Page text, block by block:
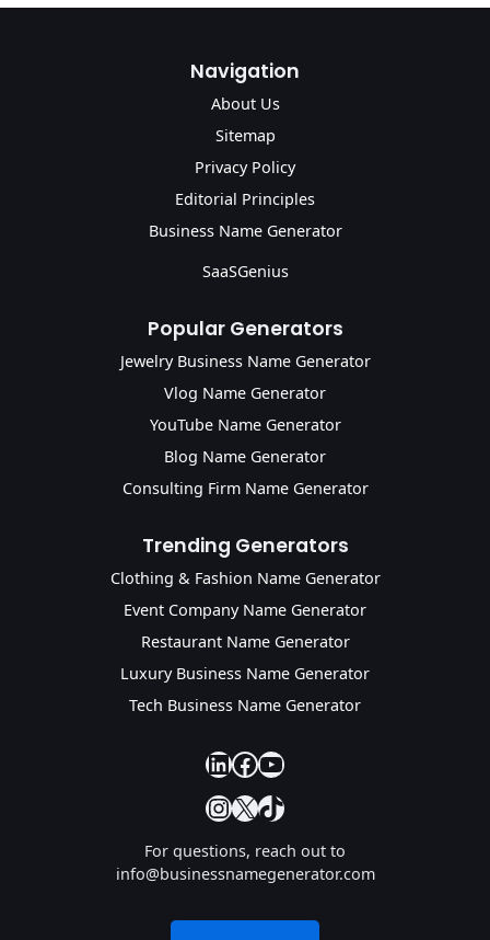
Navigation
About Us
Sitemap
Privacy Policy
Editorial Principles
Business Name Generator
SaaSGenius
Popular Generators
Jewelry Business Name Generator
Vlog Name Generator
YouTube Name Generator
Blog Name Generator
Consulting Firm Name Generator
Trending Generators
Clothing & Fashion Name Generator
Event Company Name Generator
Restaurant Name Generator
Luxury Business Name Generator
Tech Business Name Generator
our linkedin
our facebook
YouTube
Instagram
X TikTok
For questions, reach out to
info@businessnamegenerator.com